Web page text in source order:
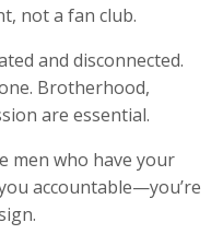
not a fan club.
and disconnected.
Brotherhood,
are essential.
men who have your
accountable—you’re